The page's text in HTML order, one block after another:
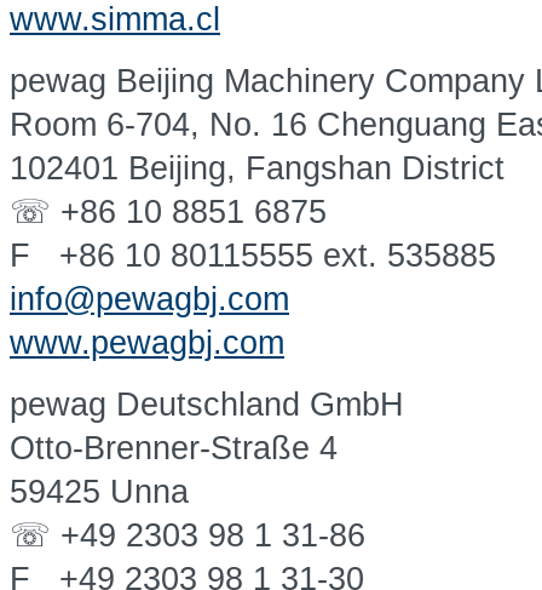
www.simma.cl
pewag Beijing Machinery Company
Room 6-704, No. 16 Chenguang
102401 Beijing, Fangshan District
☏ +86 10 8851 6875
F +86 10 80115555 ext. 535885
info@pewagbj.com
www.pewagbj.com
pewag Deutschland GmbH
Otto-Brenner-Straße 4
59425 Unna
☏ +49 2303 98 1 31-86
F +49 2303 98 1 31-30